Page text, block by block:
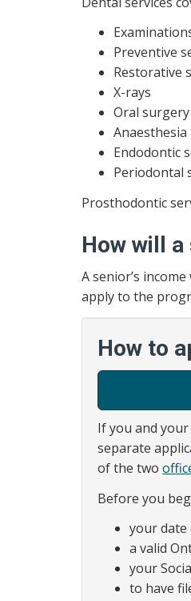
Preventive
Restorative
X-rays
Oral
Anaesthesia
Endodontic
Periodontal
Prosthodontic
How will
A senior’s
apply to the
How to
If you and
separate
of the two
Before you
your
a valid
your
to have